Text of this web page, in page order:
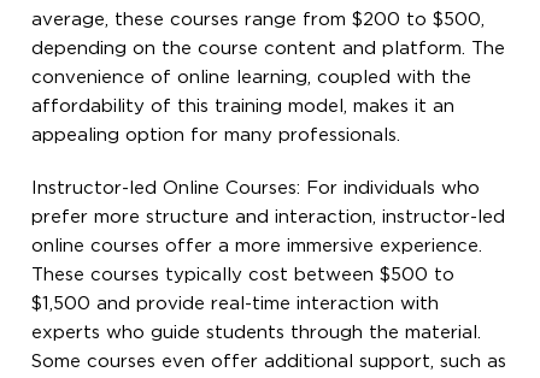
average, these courses range from $200 to $500,
depending on the course content and platform. The
convenience of online learning, coupled with the
affordability of this training model, makes it an
appealing option for many professionals.
Instructor-led Online Courses: For individuals who
prefer more structure and interaction, instructor-led
online courses offer a more immersive experience.
These courses typically cost between $500 to
$1,500 and provide real-time interaction with
experts who guide students through the material.
Some courses even offer additional support, such as